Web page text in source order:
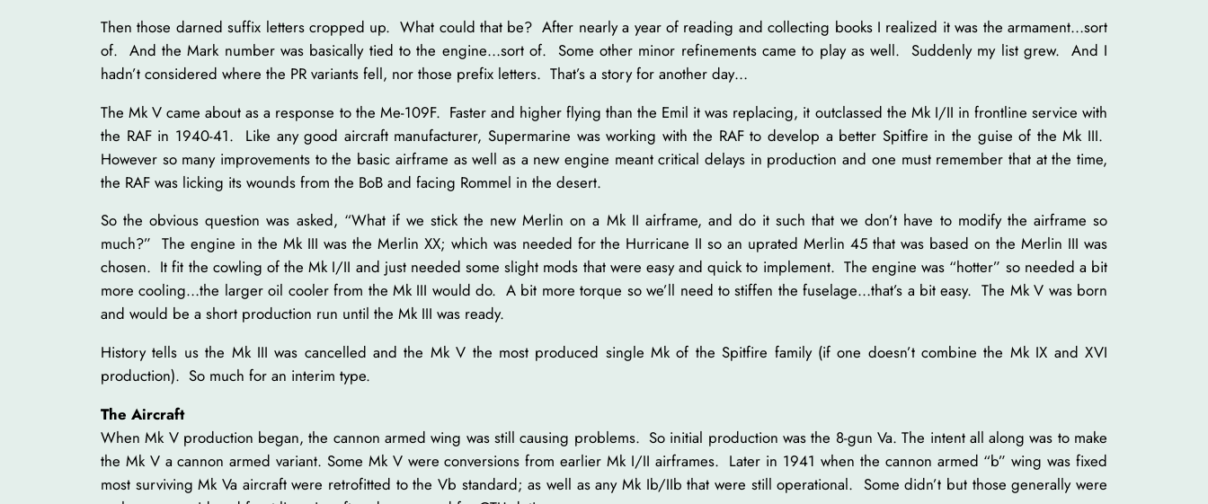
Then those darned suffix letters cropped up. What could that be? After nearly a year of reading and collecting books I realized it was the armament…sort
of. And the Mark number was basically tied to the engine…sort of. Some other minor refinements came to play as well. Suddenly my list grew. And I
hadn’t considered where the PR variants fell, nor those prefix letters. That’s a story for another day…
The Mk V came about as a response to the Me-109F. Faster and higher flying than the Emil it was replacing, it outclassed the Mk I/II in frontline service with
the RAF in 1940-41. Like any good aircraft manufacturer, Supermarine was working with the RAF to develop a better Spitfire in the guise of the Mk III.
However so many improvements to the basic airframe as well as a new engine meant critical delays in production and one must remember that at the time,
the RAF was licking its wounds from the BoB and facing Rommel in the desert.
So the obvious question was asked, “What if we stick the new Merlin on a Mk II airframe, and do it such that we don’t have to modify the airframe so
much?” The engine in the Mk III was the Merlin XX; which was needed for the Hurricane II so an uprated Merlin 45 that was based on the Merlin III was
chosen. It fit the cowling of the Mk I/II and just needed some slight mods that were easy and quick to implement. The engine was “hotter” so needed a bit
more cooling…the larger oil cooler from the Mk III would do. A bit more torque so we’ll need to stiffen the fuselage…that’s a bit easy. The Mk V was born
and would be a short production run until the Mk III was ready.
History tells us the Mk III was cancelled and the Mk V the most produced single Mk of the Spitfire family (if one doesn’t combine the Mk IX and XVI
production). So much for an interim type.
The Aircraft
When Mk V production began, the cannon armed wing was still causing problems. So initial production was the 8-gun Va. The intent all along was to make
the Mk V a cannon armed variant. Some Mk V were conversions from earlier Mk I/II airframes. Later in 1941 when the cannon armed “b” wing was fixed
most surviving Mk Va aircraft were retrofitted to the Vb standard; as well as any Mk Ib/IIb that were still operational. Some didn’t but those generally were